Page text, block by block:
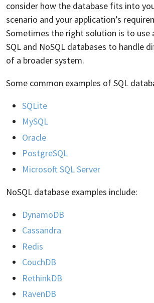
consider how the database fits into
scenario and your application’s
Sometimes the right solution is to use
SQL and NoSQL databases to handle
of a broader system.
Some common examples of SQL
SQLite
MySQL
Oracle
PostgreSQL
Microsoft SQL Server
NoSQL database examples include:
DynamoDB
Cassandra
Redis
CouchDB
RethinkDB
RavenDB